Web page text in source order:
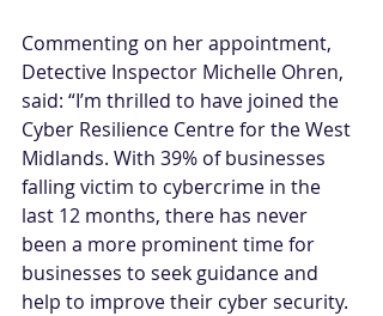
Commenting on her appointment,
Detective Inspector Michelle Ohren,
said: “I’m thrilled to have joined the
Cyber Resilience Centre for the West
Midlands. With 39% of businesses
falling victim to cybercrime in the
last 12 months, there has never
been a more prominent time for
businesses to seek guidance and
help to improve their cyber security.